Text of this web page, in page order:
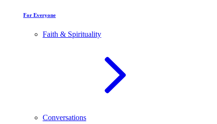
For Everyone
Faith & Spirituality
Conversations